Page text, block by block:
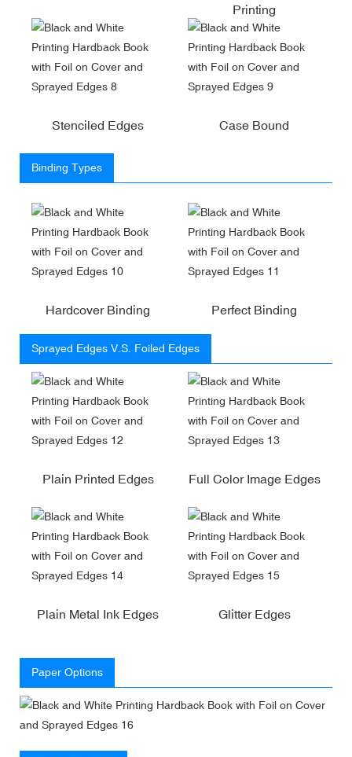
Printing
Stenciled Edges Case Bound
Binding Types
Hardcover Binding Perfect Binding
Sprayed Edges V.S. Foiled Edges
Plain Printed Edges Full Color Image Edges
Plain Metal Ink Edges Glitter Edges
Paper Options